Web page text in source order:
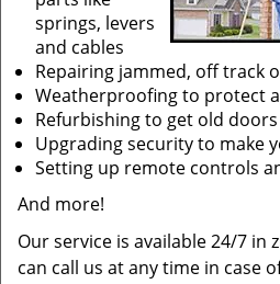
springs, levers
and cables
Repairing jammed, off track
Weatherproofing to protect
Refurbishing to get old
Upgrading security to make
Setting up remote controls
And more!
Our service is available 24/7 in
can call us at any time in case